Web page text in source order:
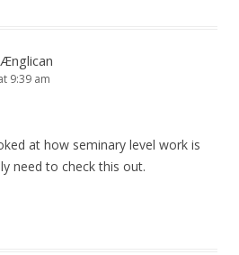
9:39 am
at how seminary level work is
need to check this out.